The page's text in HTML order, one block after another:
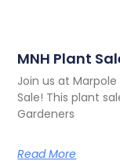
MNH Plant
Join us at
Sale! This plant
Gardeners
Read More